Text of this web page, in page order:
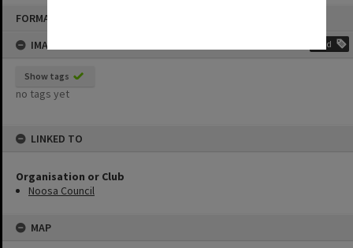
FORMAT: PHOTOGRAPH
IMAGE TAGS
Add
Show tags
no tags yet
LINKED TO
Organisation or Club
Noosa Council
MAP